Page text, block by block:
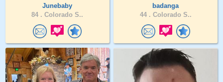
Junebaby
84 . Colorado S..
badanga
44 . Colorado S..